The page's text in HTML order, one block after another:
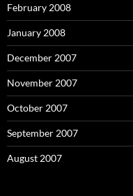
February 2008
January 2008
December 2007
November 2007
October 2007
September 2007
August 2007